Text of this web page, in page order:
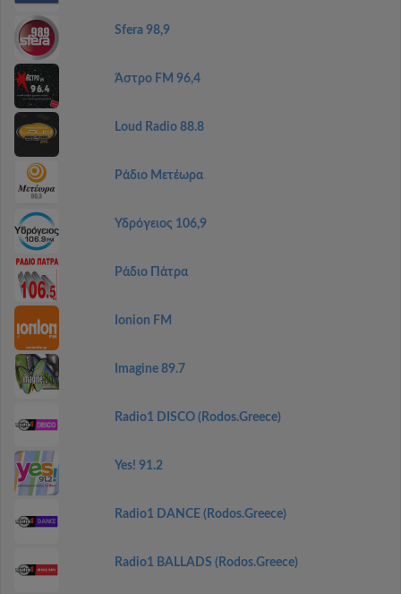
Sfera 98,9
Άστρο FM 96,4
Loud Radio 88.8
Ράδιο Μετέωρα
Υδρόγειος 106,9
Ράδιο Πάτρα
Ionion FM
Imagine 89.7
Radio1 DISCO (Rodos.Greece)
Yes! 91.2
Radio1 DANCE (Rodos.Greece)
Radio1 BALLADS (Rodos.Greece)